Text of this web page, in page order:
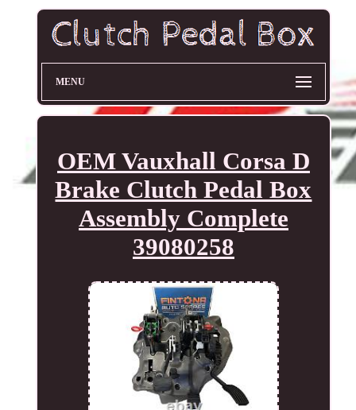
MENU
OEM Vauxhall Corsa D
Brake Clutch Pedal Box
Assembly Complete
39080258